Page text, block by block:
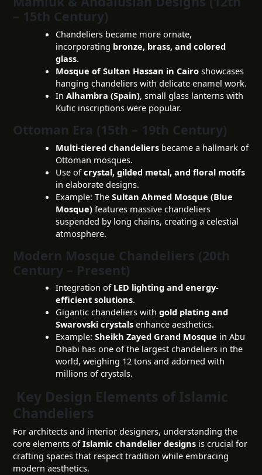
– 15th Century)
Chandeliers became more ornate,
incorporating bronze, brass, and colored
glass.
Mosque of Sultan Hassan in Cairo showcases
hanging chandeliers with delicate enamel work.
InAlhambra (Spain), small glass lanterns with
Kufic inscriptions were popular.
Ottoman Era (15th – 19th Century)
Multi-tiered chandeliers became a hallmark of
Ottoman mosques.
Use ofcrystal, gilded metal, and floral motifs
in elaborate designs.
Example: TheSultan Ahmed Mosque (Blue
Mosque) features massive chandeliers
suspended by long chains, creating a celestial
atmosphere.
Modern Mosque Chandeliers (20th
Century – Present)
Integration of LED lighting and energy-
efficient solutions.
Gigantic chandeliers withgold plating and
Swarovski crystals enhance aesthetics.
Example:Sheikh Zayed Grand Mosque in Abu
Dhabi has one of the largest chandeliers in the
world, weighing 12 tons and adorned with
millions of crystals.
Key Design Elements of Islamic
Chandeliers
For architects and interior designers, understanding the
core elements ofIslamic chandelier designs is crucial for
crafting spaces that respect tradition while embracing
modern aesthetics.